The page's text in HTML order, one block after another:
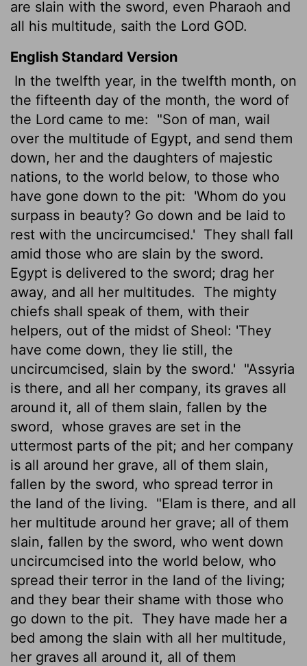
are slain with the sword, even Pharaoh and
all his multitude, saith the Lord GOD.
English Standard Version
In the twelfth year, in the twelfth month, on
the fifteenth day of the month, the word of
the Lord came to me:
"Son of man, wail
over the multitude of Egypt, and send them
down, her and the daughters of majestic
nations, to the world below, to those who
have gone down to the pit:
'Whom do you
surpass in beauty? Go down and be laid to
rest with the uncircumcised.' They shall fall
amid those who are slain by the sword.
Egypt is delivered to the sword; drag her
away, and all her multitudes.
The mighty
chiefs shall speak of them, with their
helpers, out of the midst of Sheol: 'They
have come down, they lie still, the
uncircumcised, slain by the sword.' "Assyria
is there, and all her company, its graves all
around it, all of them slain, fallen by the
sword, whose graves are set in the
uttermost parts of the pit; and her company
is all around her grave, all of them slain,
fallen by the sword, who spread terror in
the land of the living.
"Elam is there, and all
her multitude around her grave; all of them
slain, fallen by the sword, who went down
uncircumcised into the world below, who
spread their terror in the land of the living;
and they bear their shame with those who
go down to the pit.
They have made her a
bed among the slain with all her multitude,
her graves all around it, all of them